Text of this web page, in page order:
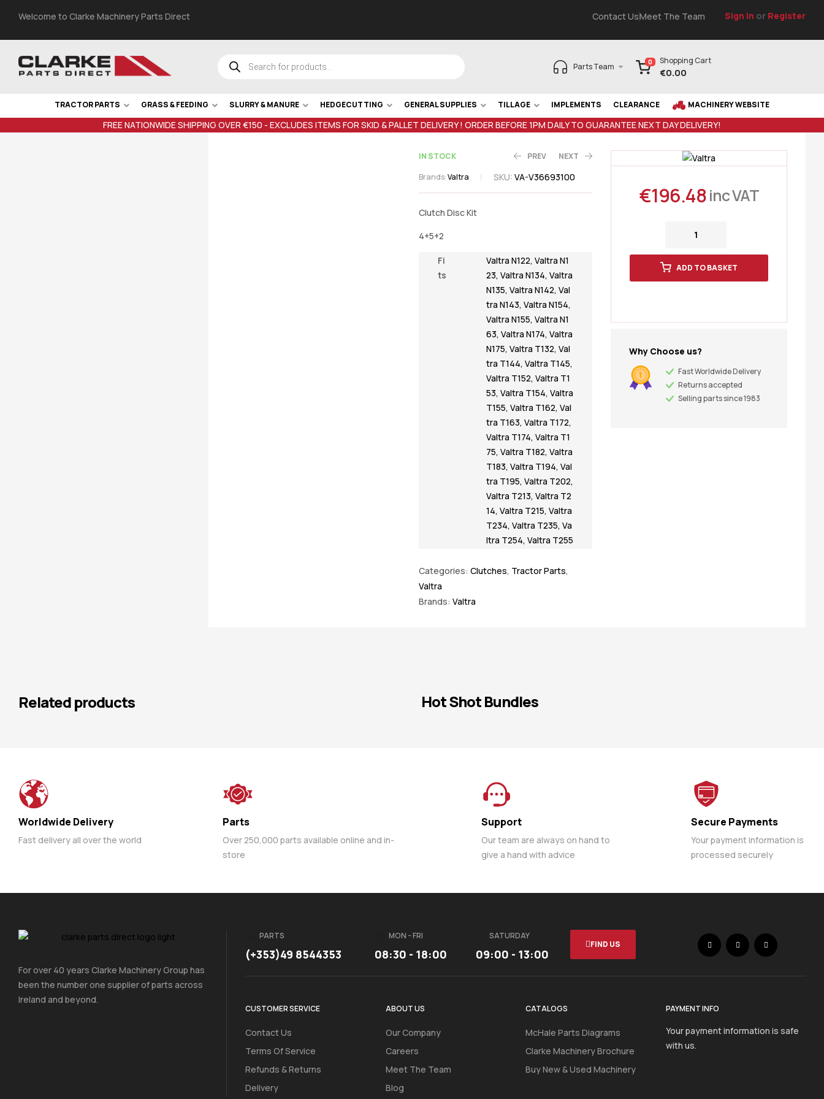
Welcome to Clarke Machinery Parts Direct Contact UsMeet The Team Sign In or Register
Parts Team 0 Shopping Cart
€0.00
TRACTOR PARTS GRASS & FEEDING SLURRY & MANURE HEDGECUTTING GENERAL SUPPLIES TILLAGE IMPLEMENTS CLEARANCE MACHINERY WEBSITE
FREE NATIONWIDE SHIPPING OVER €150 - EXCLUDES ITEMS FOR SKID & PALLET DELIVERY ! ORDER BEFORE 1PM DAILY TO GUARANTEE NEXT DAY DELIVERY!
IN STOCK PREV NEXT
Brands:Valtra SKU: VA-V36693100
Clutch Disc Kit
4+5+2
Fi
ts
Valtra N122, Valtra N1
23, Valtra N134, Valtra
N135, Valtra N142, Val
tra N143, Valtra N154,
Valtra N155, Valtra N1
63, Valtra N174, Valtra
N175, Valtra T132, Val
tra T144, Valtra T145,
Valtra T152, Valtra T1
53, Valtra T154, Valtra
T155, Valtra T162, Val
tra T163, Valtra T172,
Valtra T174, Valtra T1
75, Valtra T182, Valtra
T183, Valtra T194, Val
tra T195, Valtra T202,
Valtra T213, Valtra T2
14, Valtra T215, Valtra
T234, Valtra T235, Va
ltra T254, Valtra T255
Categories: Clutches, Tractor Parts,
Valtra
Brands: Valtra
€196.48inc VAT
ADD TO BASKET
Why Choose us?
Fast Worldwide Delivery
Returns accepted
Selling parts since 1983
Related products Hot Shot Bundles
Worldwide Delivery
Fast delivery all over the world
Parts
Over 250,000 parts available online and in-
store
Support
Our team are always on hand to
give a hand with advice
Secure Payments
Your payment information is
processed securely
For over 40 years Clarke Machinery Group has
been the number one supplier of parts across
Ireland and beyond.
PARTS
(+353)49 8544353
MON - FRI
08:30 - 18:00
SATURDAY
09:00 - 13:00
FIND US
CUSTOMER SERVICE
Contact Us
Terms Of Service
Refunds & Returns
Delivery
ABOUT US
Our Company
Careers
Meet The Team
Blog
CATALOGS
McHale Parts Diagrams
Clarke Machinery Brochure
Buy New & Used Machinery
PAYMENT INFO
Your payment information is safe
with us.